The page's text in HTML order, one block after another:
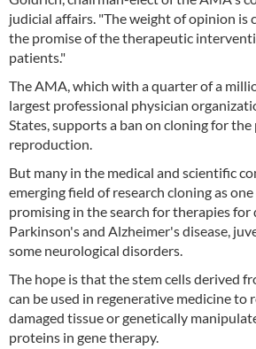
judicial affairs. "The weight of opinion is
the promise of the therapeutic
patients."
The AMA, which with a quarter of a
largest professional physician
States, supports a ban on cloning for
reproduction.
But many in the medical and scientific
emerging field of research cloning as
promising in the search for therapies for
Parkinson's and Alzheimer's disease,
some neurological disorders.
The hope is that the stem cells derived
can be used in regenerative medicine to
damaged tissue or genetically
proteins in gene therapy.